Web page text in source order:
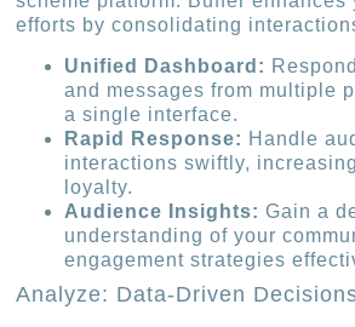
efforts by consolidating
Unified Dashboard:
and messages from multiple
a single interface.
Rapid Response: Handle
interactions swiftly,
loyalty.
Audience Insights: Gain a
understanding of your
engagement strategies
Analyze: Data-Driven